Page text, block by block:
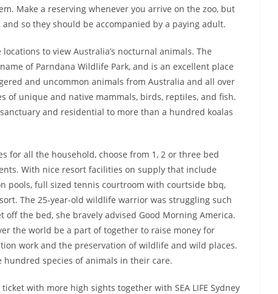
Make a reserving whenever you arrive on the zoo, but
so they should be accompanied by a paying adult.
to view Australia’s nocturnal animals. The
of Parndana Wildlife Park, and is an excellent place
and uncommon animals from Australia and all over
of unique and native mammals, birds, reptiles, and fish.
sanctuary and residential to more than a hundred koalas
for all the household, choose from 1, 2 or three bed
With nice resort facilities on supply that include
pools, full sized tennis courtroom with courtside bbq,
The 25-year-old wildlife warrior was struggling such
the bed, she bravely advised Good Morning America.
the world be a part of together to raise money for
work and the preservation of wildlife and wild places.
species of animals in their care.
with more high sights together with SEA LIFE Sydney